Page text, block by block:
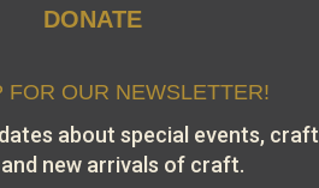
DONATE
FOR OUR NEWSLETTER!
about special events, craft
new arrivals of craft.